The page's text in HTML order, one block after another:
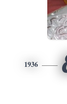
1936